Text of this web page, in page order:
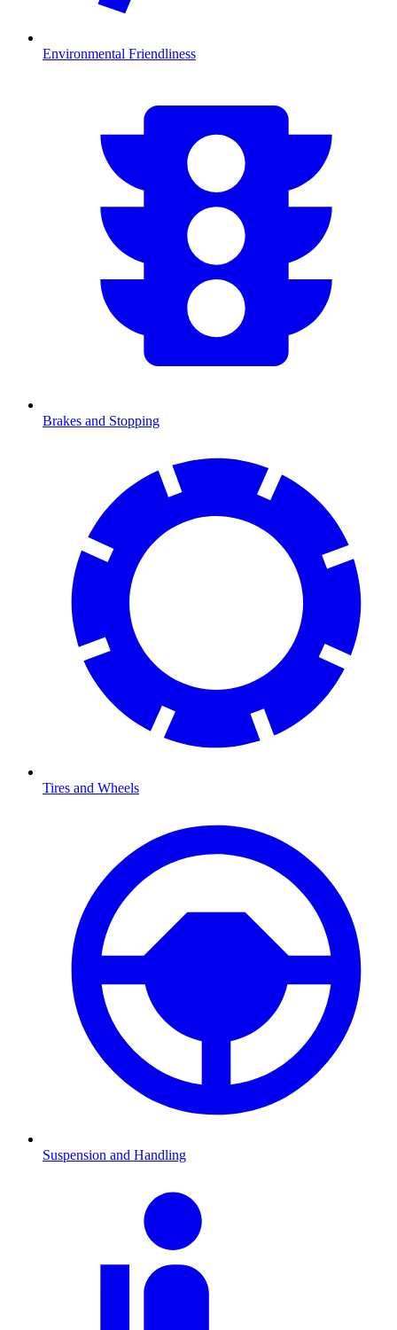
Environmental Friendliness
Brakes and Stopping
Tires and Wheels
Suspension and Handling